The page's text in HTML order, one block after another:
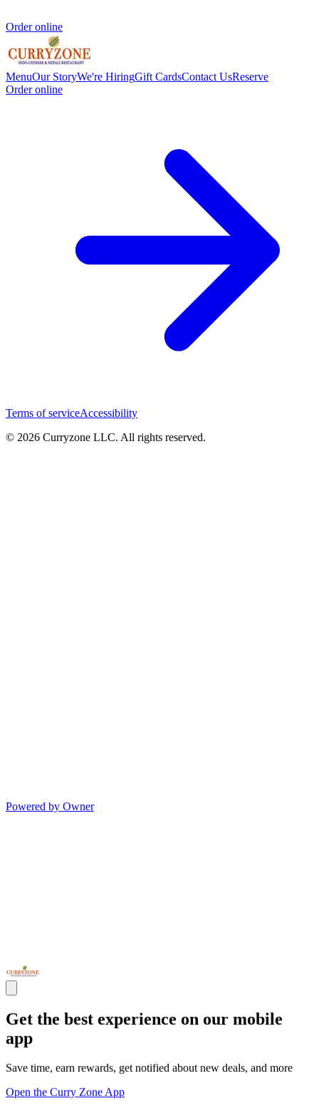
Order online
MenuOur StoryWe're HiringGift CardsContact UsReserve
Order online
Terms of serviceAccessibility
© 2026 Curryzone LLC. All rights reserved.
Powered by Owner
Get the best experience on our mobile
app
Save time, earn rewards, get notified about new deals, and more
Open the Curry Zone App